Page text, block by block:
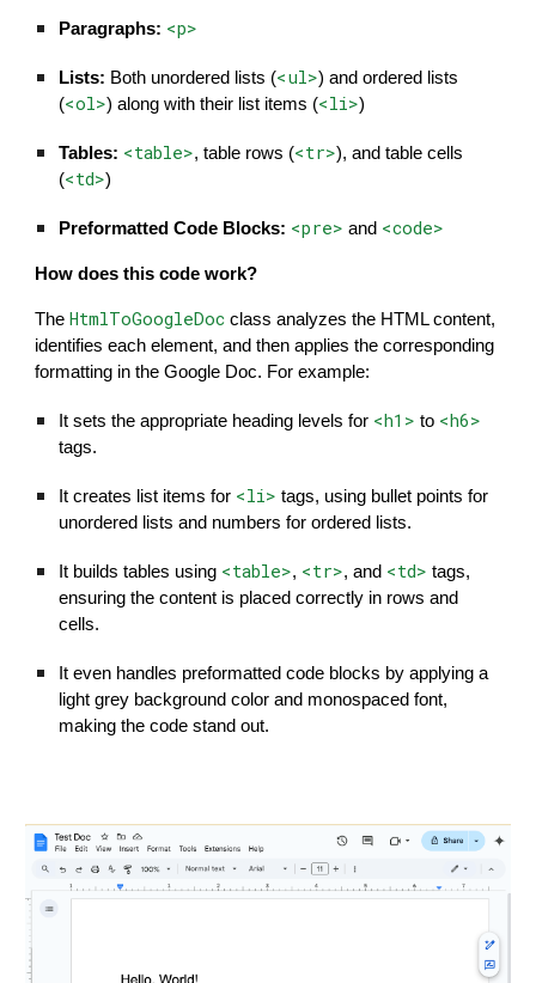
Paragraphs: <p>
Lists: Both unordered lists (<ul>) and ordered lists
(<ol>) along with their list items (<li>)
Tables: <table>, table rows (<tr>), and table cells
(<td>)
Preformatted Code Blocks: <pre> and <code>
How does this code work?
The HtmlToGoogleDoc class analyzes the HTML content,
identifies each element, and then applies the corresponding
formatting in the Google Doc. For example:
It sets the appropriate heading levels for <h1> to <h6>
tags.
It creates list items for <li> tags, using bullet points for
unordered lists and numbers for ordered lists.
It builds tables using <table>, <tr>, and <td> tags,
ensuring the content is placed correctly in rows and
cells.
It even handles preformatted code blocks by applying a
light grey background color and monospaced font,
making the code stand out.